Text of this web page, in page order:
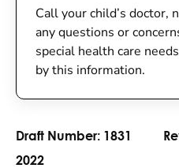
Call your child’s doctor,
any questions or
special health care
by this information.
Draft Number: 1831
2022